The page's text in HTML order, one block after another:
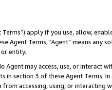
Terms”) apply if you use, allow,
Agent Terms, "Agent” means
entity.
Agent may access, use, or
in section 3 of these Agent Terms.
accessing, using, or interacting